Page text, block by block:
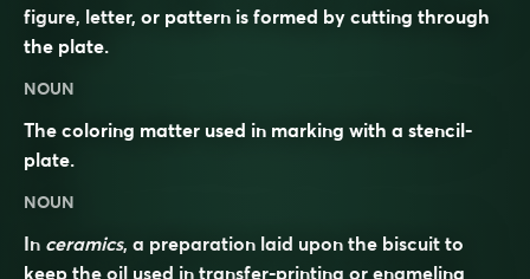
figure, letter, or pattern is formed by cutting through
the plate.
NOUN
The coloring matter used in marking with a stencil-
plate.
NOUN
In ceramics, a preparation laid upon the biscuit to
keep the oil used in transfer-printing or enameling